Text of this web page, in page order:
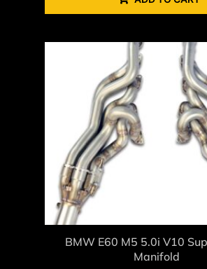
BMW E60 M5 5.0i V10
Manifold